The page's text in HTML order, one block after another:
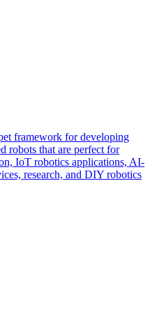
framework for developing
robots that are perfect for
IoT robotics applications, AI-
research, and DIY robotics